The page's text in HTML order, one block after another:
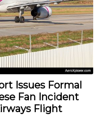
Issues Formal
Fan Incident
Flight